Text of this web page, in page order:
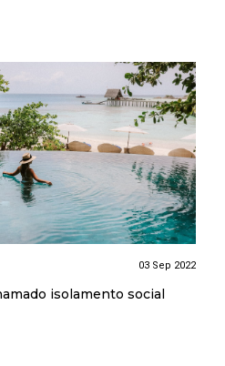
03 Sep 2022
isolamento social